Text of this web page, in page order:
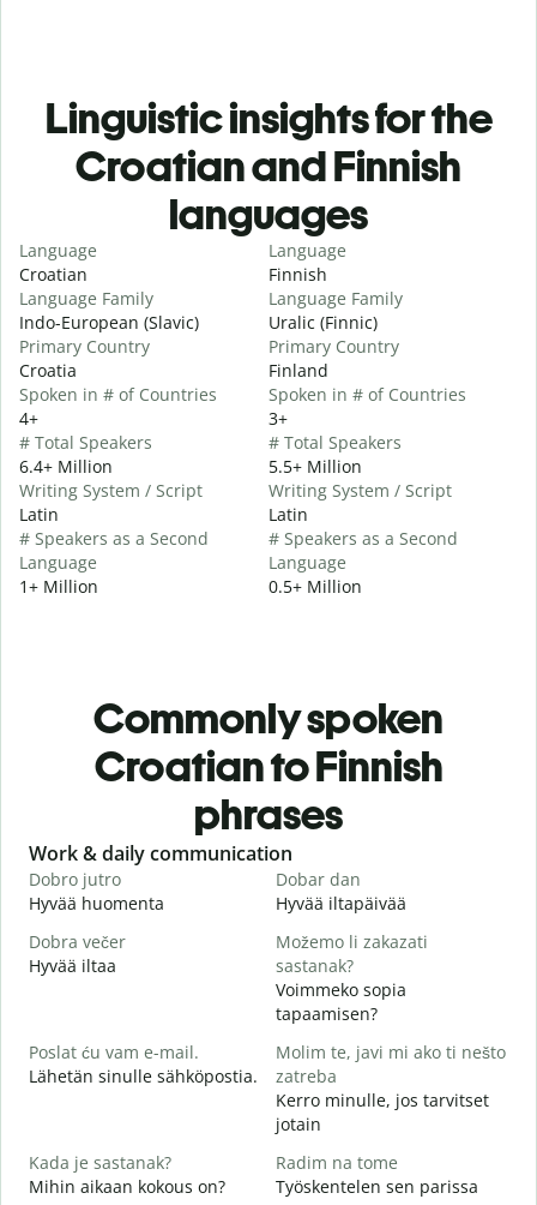
Linguistic insights for the
Croatian and Finnish
languages
Language
Croatian
Language Family
Indo-European (Slavic)
Primary Country
Croatia
Spoken in # of Countries
4+
# Total Speakers
6.4+ Million
Writing System / Script
Latin
# Speakers as a Second
Language
1+ Million
Language
Finnish
Language Family
Uralic (Finnic)
Primary Country
Finland
Spoken in # of Countries
3+
# Total Speakers
5.5+ Million
Writing System / Script
Latin
# Speakers as a Second
Language
0.5+ Million
Commonly spoken
Croatian to Finnish
phrases
Slide 1 of 6
Work & daily communication
Dobro jutro
Hyvää huomenta
Dobar dan
Hyvää iltapäivää
Dobra večer
Hyvää iltaa
Možemo li zakazati
sastanak?
Voimmeko sopia
tapaamisen?
Poslat ću vam e-mail.
Lähetän sinulle sähköpostia.
Molim te, javi mi ako ti nešto
zatreba
Kerro minulle, jos tarvitset
jotain
Kada je sastanak?
Mihin aikaan kokous on?
Radim na tome
Työskentelen sen parissa